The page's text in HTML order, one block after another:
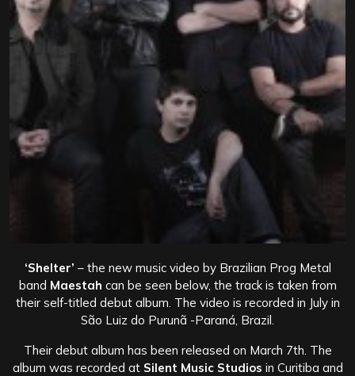
‘Shelter’ – the new music video by Brazilian Prog Metal
band Maestah can be seen below, the track is taken from
their self-titled debut album. The video is recorded in July in
São Luiz do Purunã -Paraná, Brazil.
Their debut album has been released on March 7th. The
album was recorded at Silent Music Studios in Curitiba and